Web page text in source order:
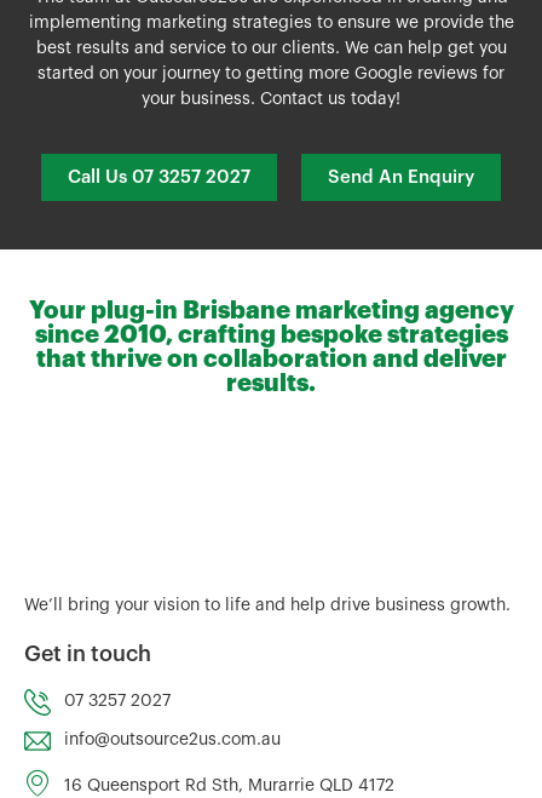
implementing marketing strategies to ensure we provide the
best results and service to our clients. We can help get you
started on your journey to getting more Google reviews for
your business. Contact us today!
Call Us 07 3257 2027 Send An Enquiry
Your plug-in Brisbane marketing agency
since 2010, crafting bespoke strategies
that thrive on collaboration and deliver
results.
We’ll bring your vision to life and help drive business growth.
Get in touch
07 3257 2027
info@outsource2us.com.au
16 Queensport Rd Sth, Murarrie QLD 4172